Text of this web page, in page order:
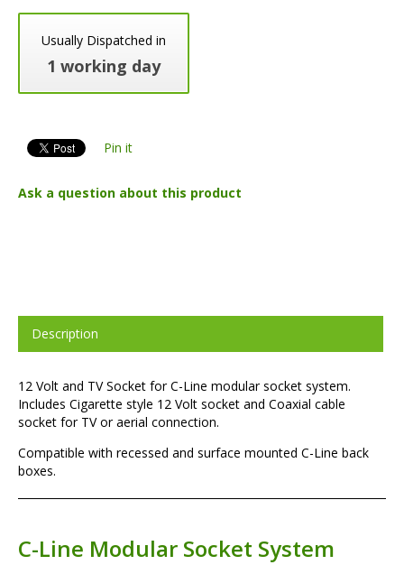
Usually Dispatched in
1 working day
Pin it
Ask a question about this product
Description
12 Volt and TV Socket for C-Line modular socket system.
Includes Cigarette style 12 Volt socket and Coaxial cable
socket for TV or aerial connection.
Compatible with recessed and surface mounted C-Line back
boxes.
C-Line Modular Socket System